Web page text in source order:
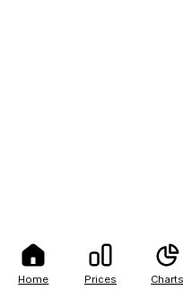
Home Prices Charts